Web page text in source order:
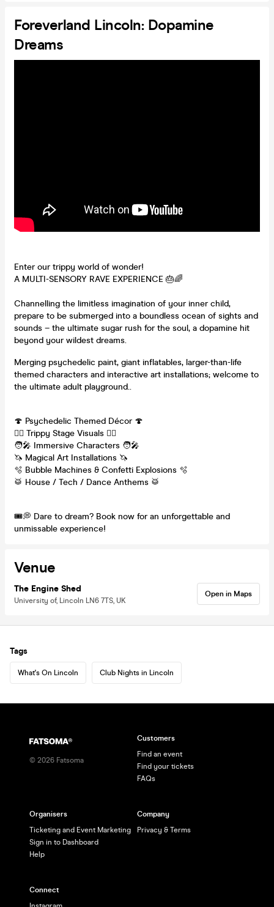
Foreverland Lincoln: Dopamine
Dreams
Enter our trippy world of wonder!
A MULTI-SENSORY RAVE EXPERIENCE 🎂🌈
Channelling the limitless imagination of your inner child,
prepare to be submerged into a boundless ocean of sights and
sounds – the ultimate sugar rush for the soul, a dopamine hit
beyond your wildest dreams.
Merging psychedelic paint, giant inflatables, larger-than-life
themed characters and interactive art installations; welcome to
the ultimate adult playground..
🍄 Psychedelic Themed Décor 🍄
😵‍💫 Trippy Stage Visuals 😵‍💫
🧑‍🎤 Immersive Characters 🧑‍🎤
🦄 Magical Art Installations 🦄
🫧 Bubble Machines & Confetti Explosions 🫧
🥁 House / Tech / Dance Anthems 🥁
🎟️💭 Dare to dream? Book now for an unforgettable and
unmissable experience!
Venue
The Engine Shed
University of, Lincoln LN6 7TS, UK
Open in Maps
Tags
What's On Lincoln Club Nights in Lincoln
© 2026 Fatsoma
Customers
Find an event
Find your tickets
FAQs
Organisers
Ticketing and Event Marketing
Sign in to Dashboard
Help
Company
Privacy & Terms
Connect